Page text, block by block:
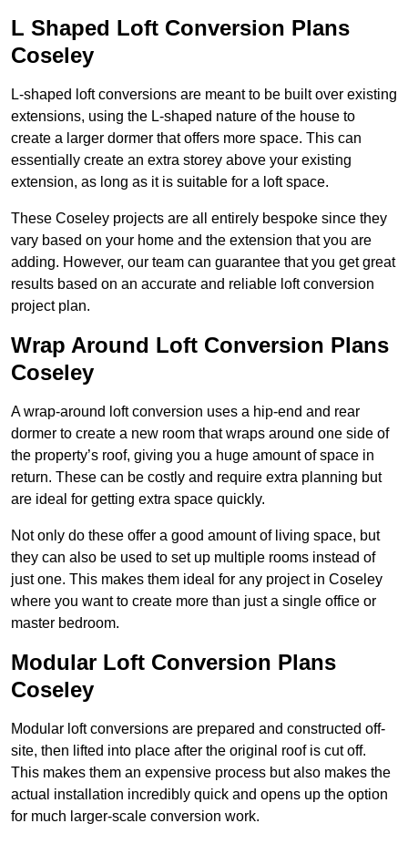
L Shaped Loft Conversion Plans
Coseley
L-shaped loft conversions are meant to be built over existing
extensions, using the L-shaped nature of the house to
create a larger dormer that offers more space. This can
essentially create an extra storey above your existing
extension, as long as it is suitable for a loft space.
These Coseley projects are all entirely bespoke since they
vary based on your home and the extension that you are
adding. However, our team can guarantee that you get great
results based on an accurate and reliable loft conversion
project plan.
Wrap Around Loft Conversion Plans
Coseley
A wrap-around loft conversion uses a hip-end and rear
dormer to create a new room that wraps around one side of
the property’s roof, giving you a huge amount of space in
return. These can be costly and require extra planning but
are ideal for getting extra space quickly.
Not only do these offer a good amount of living space, but
they can also be used to set up multiple rooms instead of
just one. This makes them ideal for any project in Coseley
where you want to create more than just a single office or
master bedroom.
Modular Loft Conversion Plans
Coseley
Modular loft conversions are prepared and constructed off-
site, then lifted into place after the original roof is cut off.
This makes them an expensive process but also makes the
actual installation incredibly quick and opens up the option
for much larger-scale conversion work.